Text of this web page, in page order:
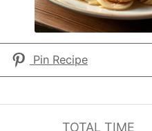
Pin Recipe
TOTAL TIME